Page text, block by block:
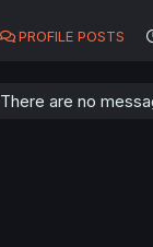
PROFILE POSTS
There are no